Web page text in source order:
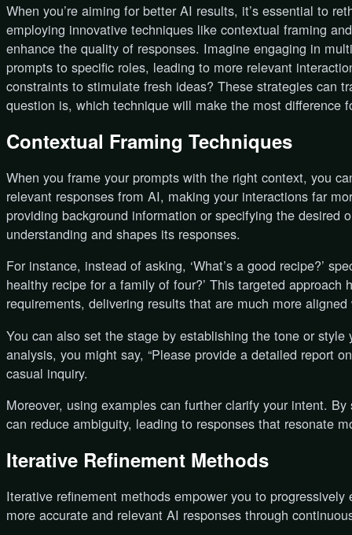
When you’re aiming for better AI results, it’s essential to
employing innovative techniques like contextual framing
enhance the quality of responses. Imagine engaging in
prompts to specific roles, leading to more relevant
constraints to stimulate fresh ideas? These strategies can
question is, which technique will make the most difference
Contextual Framing Techniques
When you frame your prompts with the right context, you
relevant responses from AI, making your interactions far
providing background information or specifying the desired
understanding and shapes its responses.
For instance, instead of asking, ‘What’s a good recipe?’
healthy recipe for a family of four?’ This targeted approach
requirements, delivering results that are much more
You can also set the stage by establishing the tone or style
analysis, you might say, “Please provide a detailed report
casual inquiry.
Moreover, using examples can further clarify your intent.
can reduce ambiguity, leading to responses that resonate
Iterative Refinement Methods
Iterative refinement methods empower you to
more accurate and relevant AI responses through